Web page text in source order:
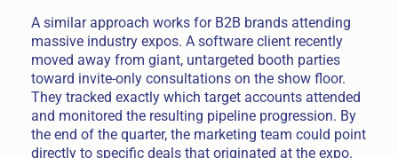
A similar approach works for B2B brands attending
massive industry expos. A software client recently
moved away from giant, untargeted booth parties
toward invite-only consultations on the show floor.
They tracked exactly which target accounts attended
and monitored the resulting pipeline progression. By
the end of the quarter, the marketing team could point
directly to specific deals that originated at the expo.